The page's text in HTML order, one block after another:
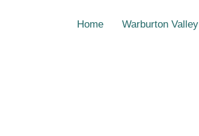
Home Warburton Valley